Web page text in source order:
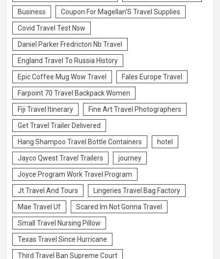
Business Coupon For Magellan'S Travel Supplies
Covid Travel Test Nsw
Daniel Parker Fredricton Nb Travel
England Travel To Russia History
Epic Coffee Mug Wow Travel Fales Europe Travel
Farpoint 70 Travel Backpack Women
Fiji Travel Itinerary Fine Art Travel Photographers
Get Travel Trailer Delivered
Hang Shampoo Travel Bottle Containers hotel
Jayco Qwest Travel Trailers journey
Joyce Program Work Travel Program
Jt Travel And Tours Lingeries Travel Bag Factory
Mae Travel Uf Scared Im Not Gonna Travel
Small Travel Nursing Pillow
Texas Travel Since Hurricane
Third Travel Ban Supreme Court